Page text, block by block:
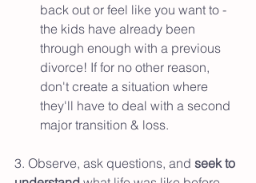
back out or feel like you want to -
the kids have already been
through enough with a previous
divorce! If for no other reason,
don't create a situation where
they'll have to deal with a second
major transition & loss.
3. Observe, ask questions, and seek to